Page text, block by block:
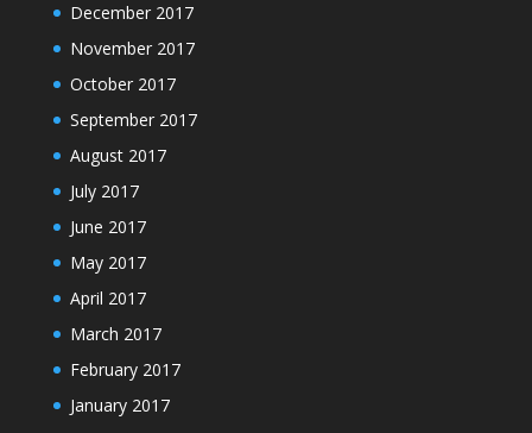
December 2017
November 2017
October 2017
September 2017
August 2017
July 2017
June 2017
May 2017
April 2017
March 2017
February 2017
January 2017